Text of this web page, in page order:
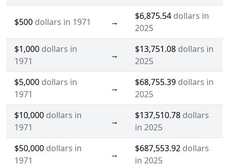
$500 dollars in 1971 →
$6,875.54 dollars in
2025
$1,000 dollars in
1971
→
$13,751.08 dollars in
2025
$5,000 dollars in
1971
→
$68,755.39 dollars in
2025
$10,000 dollars in
1971
→
$137,510.78 dollars
in 2025
$50,000 dollars in
1971
→
$687,553.92 dollars
in 2025